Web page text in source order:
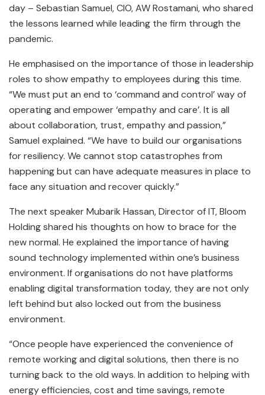
day – Sebastian Samuel, CIO, AW Rostamani, who shared
the lessons learned while leading the firm through the
pandemic.
He emphasised on the importance of those in leadership
roles to show empathy to employees during this time.
“We must put an end to ‘command and control’ way of
operating and empower ‘empathy and care’. It is all
about collaboration, trust, empathy and passion,”
Samuel explained. “We have to build our organisations
for resiliency. We cannot stop catastrophes from
happening but can have adequate measures in place to
face any situation and recover quickly.”
The next speaker Mubarik Hassan, Director of IT, Bloom
Holding shared his thoughts on how to brace for the
new normal. He explained the importance of having
sound technology implemented within one’s business
environment. If organisations do not have platforms
enabling digital transformation today, they are not only
left behind but also locked out from the business
environment.
“Once people have experienced the convenience of
remote working and digital solutions, then there is no
turning back to the old ways. In addition to helping with
energy efficiencies, cost and time savings, remote